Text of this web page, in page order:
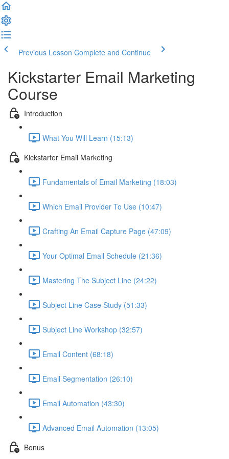
Previous Lesson Complete and Continue
Kickstarter Email Marketing
Course
Introduction
What You Will Learn (15:13)
Kickstarter Email Marketing
Fundamentals of Email Marketing (18:03)
Which Email Provider To Use (10:47)
Crafting An Email Capture Page (47:09)
Your Optimal Email Schedule (21:36)
Mastering The Subject Line (24:22)
Subject Line Case Study (51:33)
Subject Line Workshop (32:57)
Email Content (68:18)
Email Segmentation (26:10)
Email Automation (43:30)
Advanced Email Automation (13:05)
Bonus